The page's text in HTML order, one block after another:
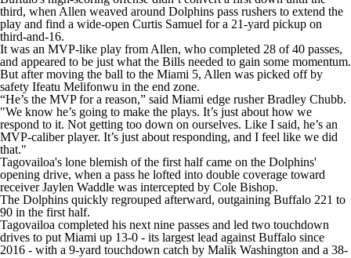
third, when Allen weaved around Dolphins pass rushers to extend the
play and find a wide-open Curtis Samuel for a 21-yard pickup on
third-and-16.
It was an MVP-like play from Allen, who completed 28 of 40 passes,
and appeared to be just what the Bills needed to gain some momentum.
But after moving the ball to the Miami 5, Allen was picked off by
safety Ifeatu Melifonwu in the end zone.
“He’s the MVP for a reason,” said Miami edge rusher Bradley Chubb.
"We know he’s going to make the plays. It’s just about how we
respond to it. Not getting too down on ourselves. Like I said, he’s an
MVP-caliber player. It’s just about responding, and I feel like we did
that."
Tagovailoa's lone blemish of the first half came on the Dolphins'
opening drive, when a pass he lofted into double coverage toward
receiver Jaylen Waddle was intercepted by Cole Bishop.
The Dolphins quickly regrouped afterward, outgaining Buffalo 221 to
90 in the first half.
Tagovailoa completed his next nine passes and led two touchdown
drives to put Miami up 13-0 - its largest lead against Buffalo since
2016 - with a 9-yard touchdown catch by Malik Washington and a 38-